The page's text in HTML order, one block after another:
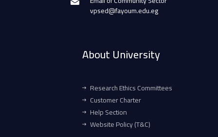
vpsed@fayoum.edu.eg
About University
Research Ethics Committees
Customer Charter
Help Section
Website Policy (T&C)